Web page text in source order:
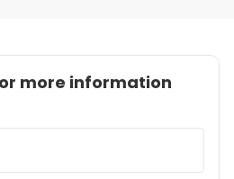
more information